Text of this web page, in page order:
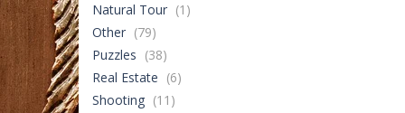
Natural Tour (1)
Other (79)
Puzzles (38)
Real Estate (6)
Shooting (11)